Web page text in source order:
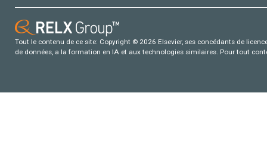
Tout le contenu de ce site: Copyright © 2026 Elsevier, ses concédants de
de données, a la formation en IA et aux technologies similaires. Pour tout